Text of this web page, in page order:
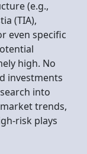
(e.g.,
(TIA),
even specific
high. No
investments
into
trends,
risk plays